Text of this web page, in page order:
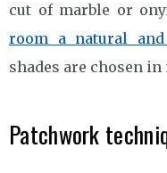
cut of marble or
room a natural and
shades are chosen
Patchwork